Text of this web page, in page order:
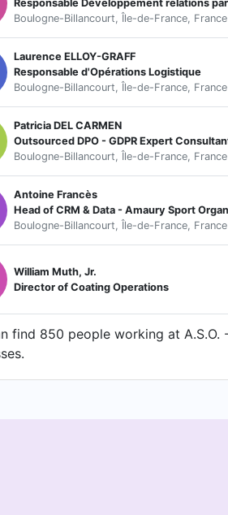
Boulogne-Billancourt, Île-de-France, France
Laurence ELLOY-GRAFF
Responsable d'Opérations Logistique
Boulogne-Billancourt, Île-de-France, France
Patricia DEL CARMEN
Outsourced DPO - GDPR Expert
Boulogne-Billancourt, Île-de-France, France
Antoine Francès
Head of CRM & Data - Amaury Sport
Boulogne-Billancourt, Île-de-France, France
William Muth, Jr.
Director of Coating Operations
find 850 people working at